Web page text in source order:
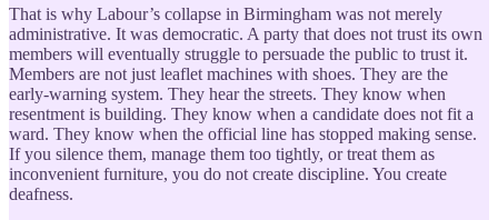
That is why Labour’s collapse in Birmingham was not merely
administrative. It was democratic. A party that does not trust its own
members will eventually struggle to persuade the public to trust it.
Members are not just leaflet machines with shoes. They are the
early-warning system. They hear the streets. They know when
resentment is building. They know when a candidate does not fit a
ward. They know when the official line has stopped making sense.
If you silence them, manage them too tightly, or treat them as
inconvenient furniture, you do not create discipline. You create
deafness.